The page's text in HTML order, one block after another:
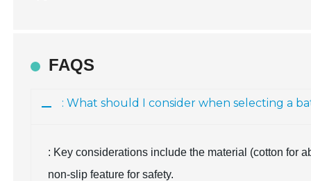
FAQS
: What should I consider when selecting a
: Key considerations include the material (cotton for
non-slip feature for safety.